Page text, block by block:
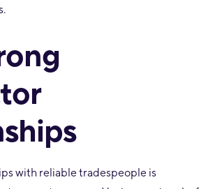
with reliable tradespeople is